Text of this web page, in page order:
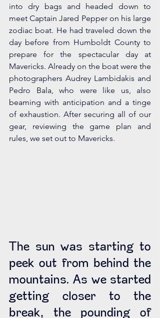
into dry bags and headed down to
meet Captain Jared Pepper on his large
zodiac boat. He had traveled down the
day before from Humboldt County to
prepare for the spectacular day at
Mavericks. Already on the boat were the
photographers Audrey Lambidakis and
Pedro Bala, who were like us, also
beaming with anticipation and a tinge
of exhaustion. After securing all of our
gear, reviewing the game plan and
rules, we set out to Mavericks.
The sun was starting to
peek out from behind the
mountains. As we started
getting closer to the
break, the pounding of